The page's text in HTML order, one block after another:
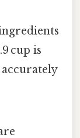
cup is
accurately